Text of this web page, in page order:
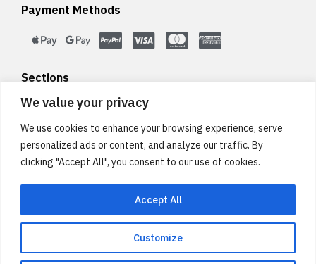
We value your privacy
We use cookies to enhance your browsing experience, serve
personalized ads or content, and analyze our traffic. By
clicking "Accept All", you consent to our use of cookies.
Customize
Accept All
Payment Methods
Sections
Legal